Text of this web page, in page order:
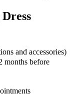
and accessories)
months before